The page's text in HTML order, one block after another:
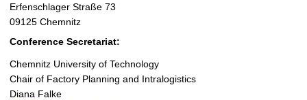
Erfenschlager Straße 73
09125 Chemnitz
Conference Secretariat:
Chemnitz University of Technology
Chair of Factory Planning and Intralogistics
Diana Falke